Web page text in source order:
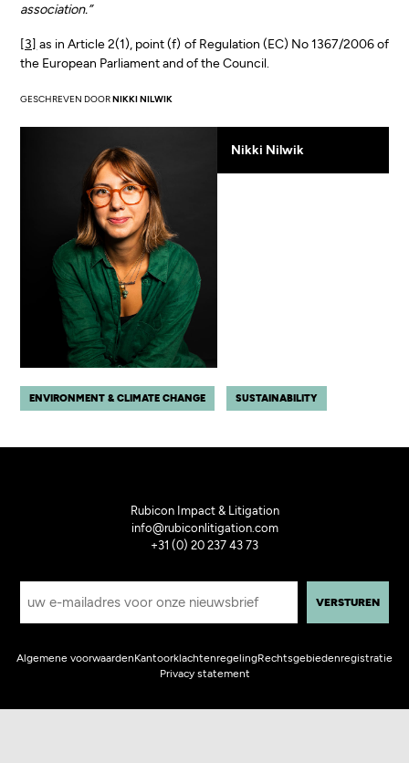
association.”
[3] as in Article 2(1), point (f) of Regulation (EC) No 1367/2006 of
the European Parliament and of the Council.
GESCHREVEN DOORNIKKI NILWIK
Nikki Nilwik
ENVIRONMENT & CLIMATE CHANGE SUSTAINABILITY
Rubicon Impact & Litigation
info@rubiconlitigation.com
+31 (0) 20 237 43 73
-
m
i
l
d
Algemene voorwaardenKantoorklachtenregelingRechtsgebiedenregistratie
Privacy statement